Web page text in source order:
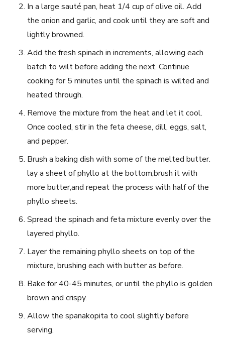
In‌ a large sauté ​pan, heat 1/4 cup of olive oil. Add⁢
the onion and garlic, and cook until they are soft and
lightly ‌browned.
Add⁣ the fresh spinach in ‌increments, allowing each
batch to wilt before adding the next. Continue
‍cooking for⁢ 5 minutes until the spinach⁤ is wilted ⁣and
heated through.
Remove the mixture from the heat and let it cool.
Once cooled, ⁤stir in the feta cheese, dill, eggs, salt,
and pepper.
Brush a baking dish with some of the melted butter.
lay a sheet of phyllo at the bottom,brush it‌ with
more butter,and repeat the process ⁣with half ⁢of the
phyllo sheets.
Spread‌ the⁢ spinach and feta⁢ mixture evenly over the
⁣layered phyllo.
Layer the remaining phyllo sheets on top⁤ of the⁢
mixture, brushing each with butter as before.
Bake for 40-45 minutes, or until the phyllo‍ is golden
brown and crispy.
Allow the spanakopita to cool ⁣slightly before
serving.